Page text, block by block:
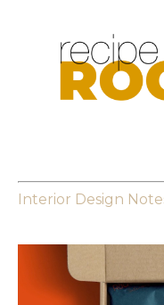
Interior Design